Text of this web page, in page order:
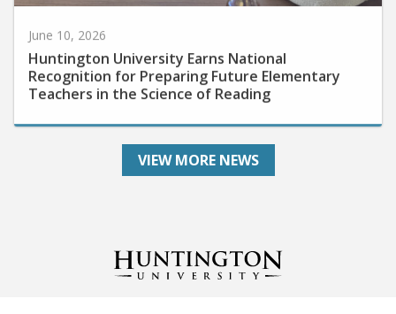
June 10, 2026
Huntington University Earns National
Recognition for Preparing Future Elementary
Teachers in the Science of Reading
VIEW MORE NEWS